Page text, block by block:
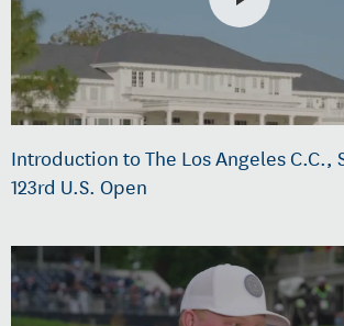
Introduction to The Los Angeles C.C.,
123rd U.S. Open